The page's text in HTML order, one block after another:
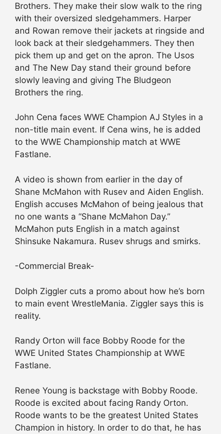
Brothers. They make their slow walk to the ring
with their oversized sledgehammers. Harper
and Rowan remove their jackets at ringside and
look back at their sledgehammers. They then
pick them up and get on the apron. The Usos
and The New Day stand their ground before
slowly leaving and giving The Bludgeon
Brothers the ring.
John Cena faces WWE Champion AJ Styles in a
non-title main event. If Cena wins, he is added
to the WWE Championship match at WWE
Fastlane.
A video is shown from earlier in the day of
Shane McMahon with Rusev and Aiden English.
English accuses McMahon of being jealous that
no one wants a “Shane McMahon Day.”
McMahon puts English in a match against
Shinsuke Nakamura. Rusev shrugs and smirks.
-Commercial Break-
Dolph Ziggler cuts a promo about how he’s born
to main event WrestleMania. Ziggler says this is
reality.
Randy Orton will face Bobby Roode for the
WWE United States Championship at WWE
Fastlane.
Renee Young is backstage with Bobby Roode.
Roode is excited about facing Randy Orton.
Roode wants to be the greatest United States
Champion in history. In order to do that, he has